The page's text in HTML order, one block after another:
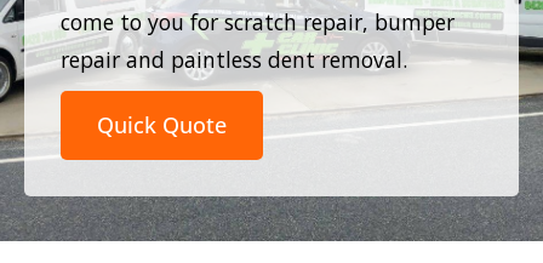
come to you for scratch repair, bumper
repair and paintless dent removal.
Quick Quote